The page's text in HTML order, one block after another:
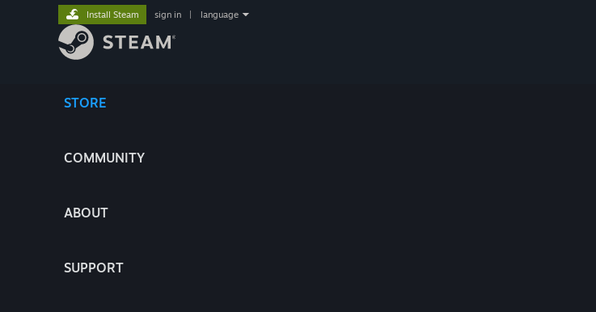
STORE
COMMUNITY
ABOUT
SUPPORT
Install Steam sign in language